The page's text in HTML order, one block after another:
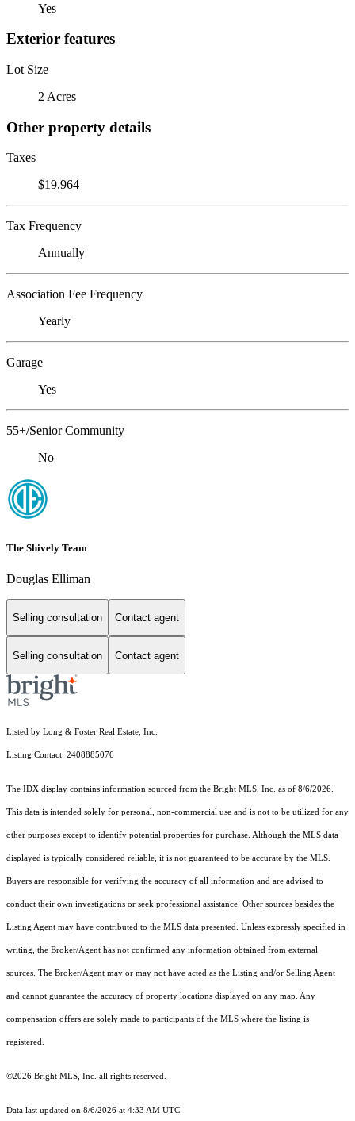
Yes
Exterior features
Lot Size
2 Acres
Other property details
Taxes
$19,964
Tax Frequency
Annually
Association Fee Frequency
Yearly
Garage
Yes
55+/Senior Community
No
The Shively Team
Douglas Elliman
Selling consultation Contact agent
Selling consultation Contact agent
Listed by Long & Foster Real Estate, Inc.
Listing Contact: 2408885076
The IDX display contains information sourced from the Bright MLS, Inc. as of 8/6/2026.
This data is intended solely for personal, non-commercial use and is not to be utilized for any
other purposes except to identify potential properties for purchase. Although the MLS data
displayed is typically considered reliable, it is not guaranteed to be accurate by the MLS.
Buyers are responsible for verifying the accuracy of all information and are advised to
conduct their own investigations or seek professional assistance. Other sources besides the
Listing Agent may have contributed to the MLS data presented. Unless expressly specified in
writing, the Broker/Agent has not confirmed any information obtained from external
sources. The Broker/Agent may or may not have acted as the Listing and/or Selling Agent
and cannot guarantee the accuracy of property locations displayed on any map. Any
compensation offers are solely made to participants of the MLS where the listing is
registered.
©2026 Bright MLS, Inc. all rights reserved.
Data last updated on 8/6/2026 at 4:33 AM UTC